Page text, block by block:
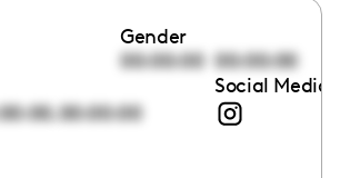
Gender
00:00:00 00:00:00
,00:00:00
Social Media